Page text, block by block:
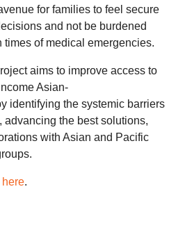
for families to feel secure
and not be burdened
of medical emergencies.
aims to improve access to
Asian-
identifying the systemic barriers
advancing the best solutions,
with Asian and Pacific
here.